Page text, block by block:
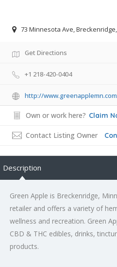
73 Minnesota Ave,
Get Directions
+1 218-420-0404
http://
Own or work here? Claim
Contact Listing Owner
Description
Green Apple is Breckenridge,
retailer and offers a variety of
wellness and recreation. Green
CBD & THC edibles, drinks,
products.